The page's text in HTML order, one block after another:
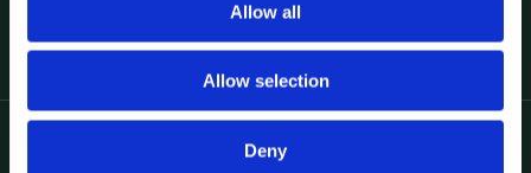
Allow all
Allow selection
Deny